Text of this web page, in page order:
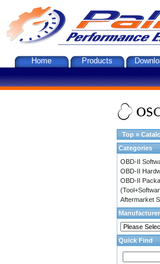
Home Products
Top »
Categories
OBD-II
OBD-II
OBD-II
Aftermarket
Quick Find